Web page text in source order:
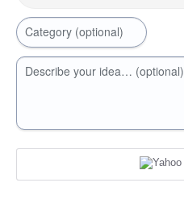
Category (optional)
Describe your idea… (optional)